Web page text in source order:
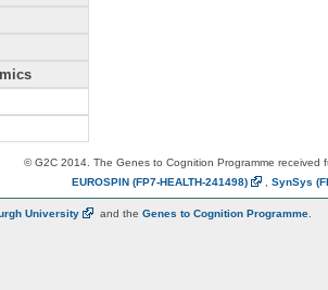
© G2C 2014. The Genes to Cognition Programme received
EUROSPIN (FP7-HEALTH-241498) SynSys
University and the Genes to Cognition Programme